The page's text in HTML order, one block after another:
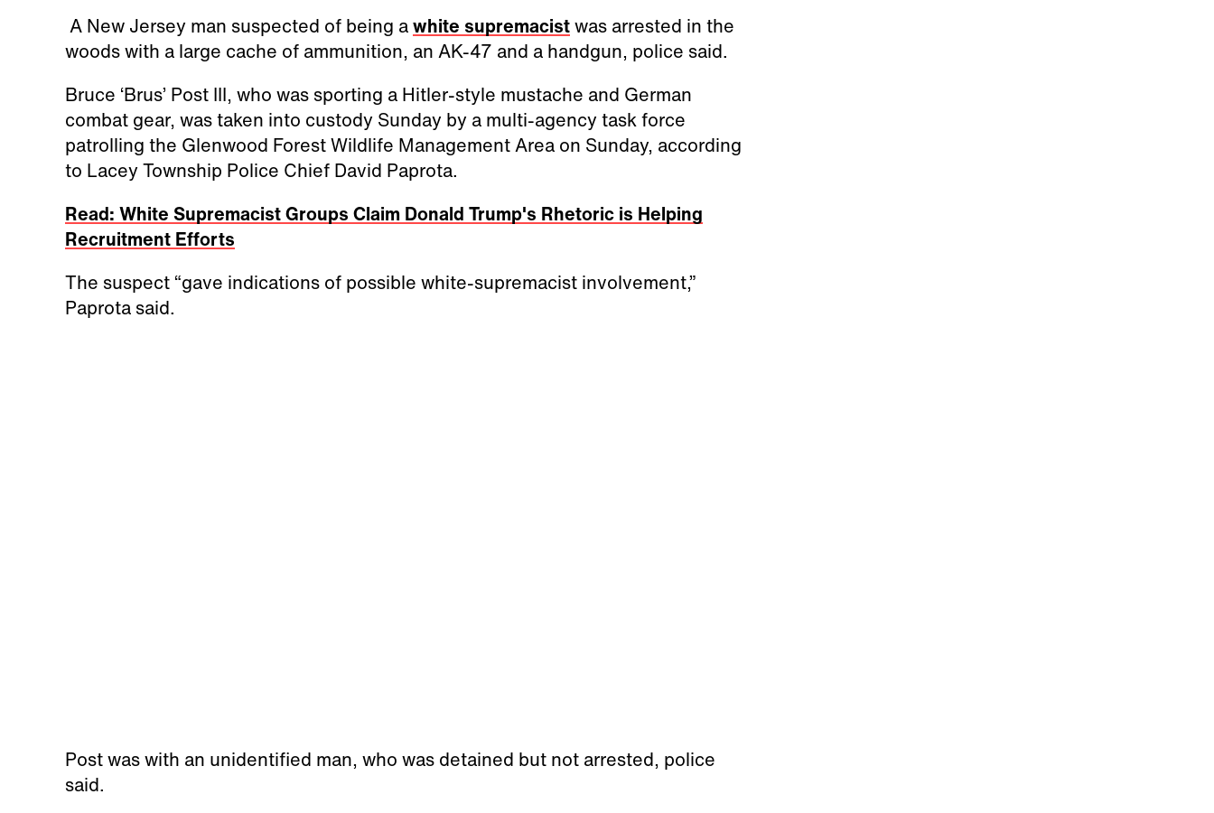
A New Jersey man suspected of being awhite supremacistwas arrested in the
woods with a large cache of ammunition, an AK-47 and a handgun, police said.
Bruce ‘Brus’ Post III, who was sporting a Hitler-style mustache and German
combat gear, was taken into custody Sunday by a multi-agency task force
patrolling the Glenwood Forest Wildlife Management Area on Sunday, according
to Lacey Township Police Chief David Paprota.
Read: White Supremacist Groups Claim Donald Trump's Rhetoric is Helping
Recruitment Efforts
The suspect “gave indications of possible white-supremacist involvement,”
Paprota said.
Post was with an unidentified man, who was detained but not arrested, police
said.